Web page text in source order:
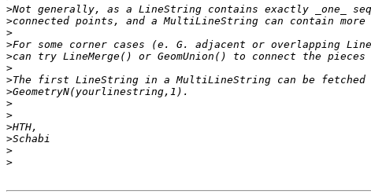
>
>
>
>
>
>
>
>
>
>
>
>
>
>